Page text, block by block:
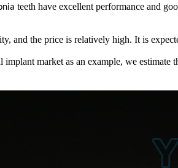
teeth have excellent performance and
and the price is relatively high. It is
implant market as an example, we